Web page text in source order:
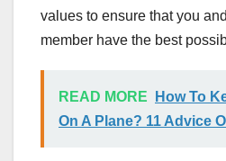
values to ensure that you
member have the best
READ MORE
How To
On A Plane? 11 Advice